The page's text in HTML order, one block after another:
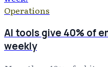
Operations
AI tools give 40% of
weekly